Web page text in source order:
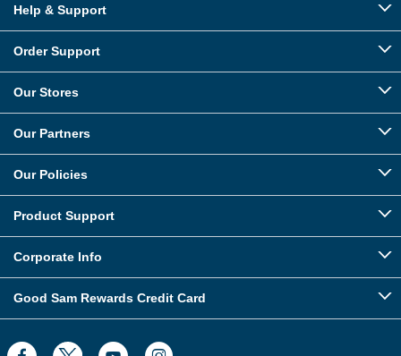
Help & Support
Order Support
Our Stores
Our Partners
Our Policies
Product Support
Corporate Info
Good Sam Rewards Credit Card